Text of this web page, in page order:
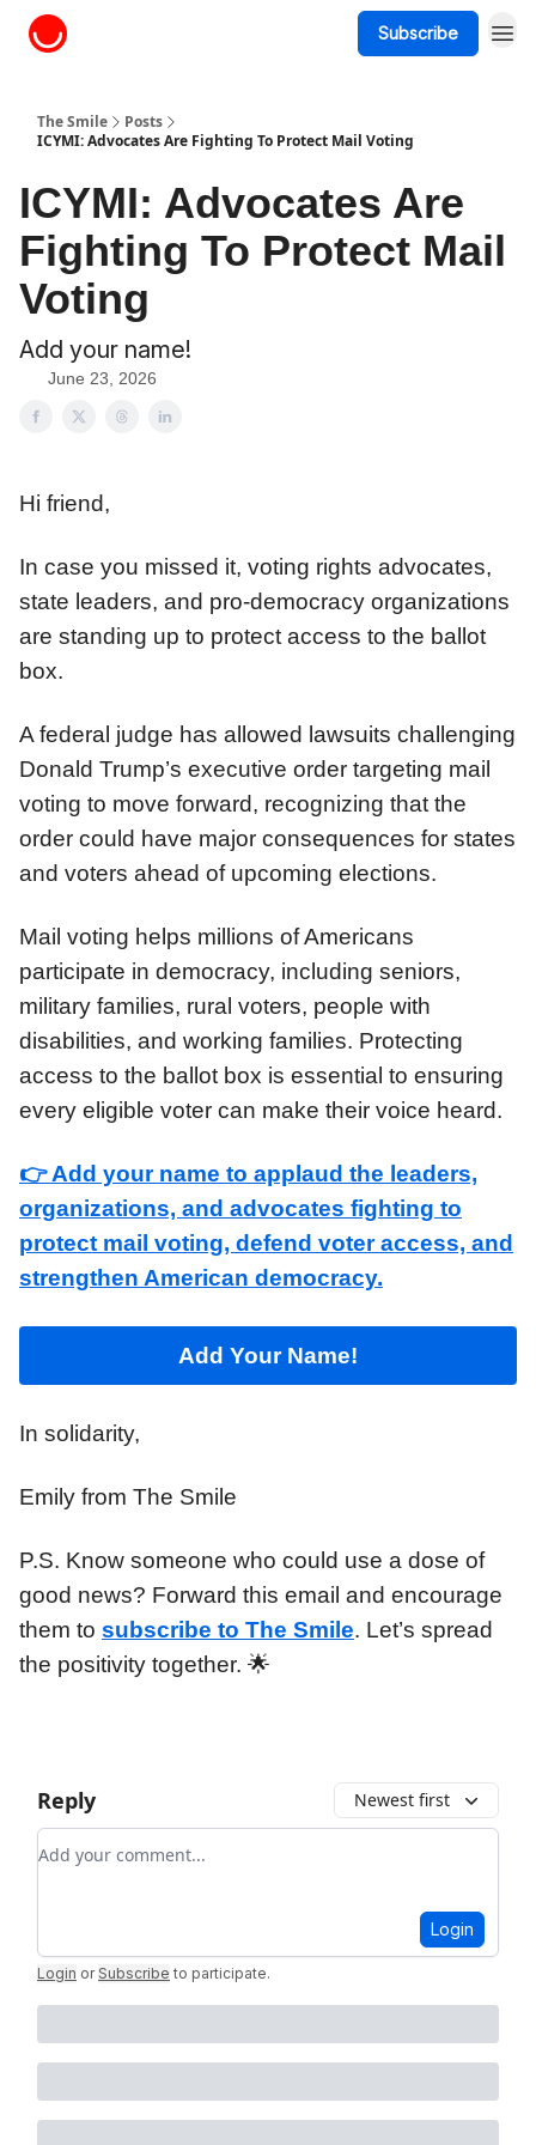
Subscribe
The Smile
Posts
ICYMI: Advocates Are Fighting To Protect Mail Voting
ICYMI: Advocates Are
Fighting To Protect Mail
Voting
Add your name!
June 23, 2026
Hi friend,
In case you missed it, voting rights advocates,
state leaders, and pro-democracy organizations
are standing up to protect access to the ballot
box.
A federal judge has allowed lawsuits challenging
Donald Trump’s executive order targeting mail
voting to move forward, recognizing that the
order could have major consequences for states
and voters ahead of upcoming elections.
Mail voting helps millions of Americans
participate in democracy, including seniors,
military families, rural voters, people with
disabilities, and working families. Protecting
access to the ballot box is essential to ensuring
every eligible voter can make their voice heard.
👉 Add your name to applaud the leaders,
organizations, and advocates fighting to
protect mail voting, defend voter access, and
strengthen American democracy.
Add Your Name!
In solidarity,
Emily from The Smile
P.S. Know someone who could use a dose of
good news? Forward this email and encourage
them to subscribe to The Smile. Let’s spread
the positivity together. 🌟
Reply Newest first
Add your comment
Login
Login or Subscribe to participate.